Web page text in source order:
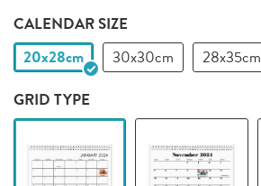
CALENDAR SIZE
20x28cm
30x30cm 28x35cm
GRID TYPE